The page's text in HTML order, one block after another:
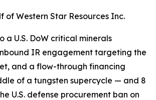
of Western Star Resources Inc.
a U.S. DoW critical minerals
IR engagement targeting the
and a flow-through financing
of a tungsten supercycle — and 8
U.S. defense procurement ban on